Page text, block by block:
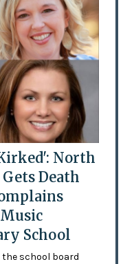
North
Death
School
the school board